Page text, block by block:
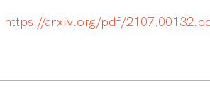
https://arxiv.org/pdf/